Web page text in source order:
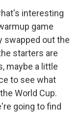
interesting
game
swapped out the
starters are
maybe a little
to see what
World Cup.
going to find